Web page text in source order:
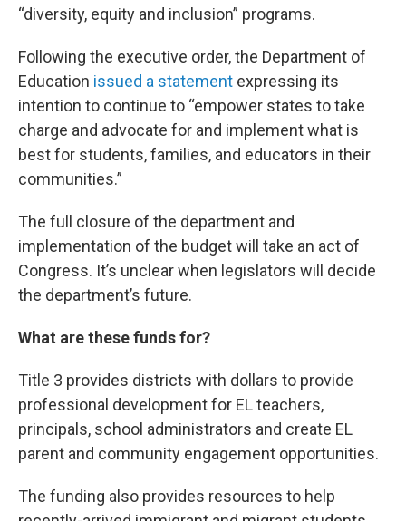
“diversity, equity and inclusion” programs.
Following the executive order, the Department of
Education issued a statement expressing its
intention to continue to “empower states to take
charge and advocate for and implement what is
best for students, families, and educators in their
communities.”
The full closure of the department and
implementation of the budget will take an act of
Congress. It’s unclear when legislators will decide
the department’s future.
What are these funds for?
Title 3 provides districts with dollars to provide
professional development for EL teachers,
principals, school administrators and create EL
parent and community engagement opportunities.
The funding also provides resources to help